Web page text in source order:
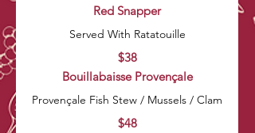
Red Snapper
Served With Ratatouille
$38
Bouillabaisse Provençale
Provençale Fish Stew / Mussels / Clam
$48